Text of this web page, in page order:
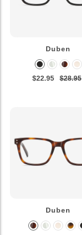
Duben
$22.95 $28.95
Duben